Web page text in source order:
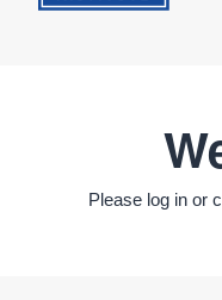
Please log in or